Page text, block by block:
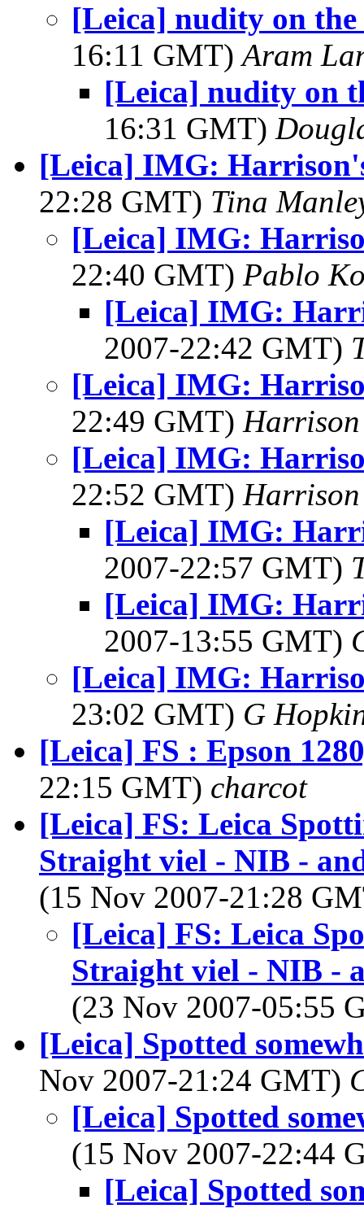
[Leica] nudity on
16:11 GMT)Aram
[Leica] nudity on
16:31 GMT)
[Leica] IMG:
22:28 GMT) Tina
[Leica] IMG:
22:40 GMT) Pablo
[Leica] IMG:
2007-22:42 GMT)
[Leica] IMG:
22:49 GMT)
[Leica] IMG:
22:52 GMT)
[Leica] IMG:
2007-22:57 GMT)
[Leica] IMG:
2007-13:55 GMT)
[Leica] IMG:
23:02 GMT) G
[Leica] FS : Epson
22:15 GMT) charcot
[Leica] FS: Leica
Straight viel - NIB -
(15 Nov 2007-21:28
[Leica] FS: Leica
Straight viel - NIB -
(23 Nov 2007-05:55
[Leica] Spotted
Nov 2007-21:24 GMT)
[Leica] Spotted
(15 Nov 2007-22:44
[Leica] Spotted